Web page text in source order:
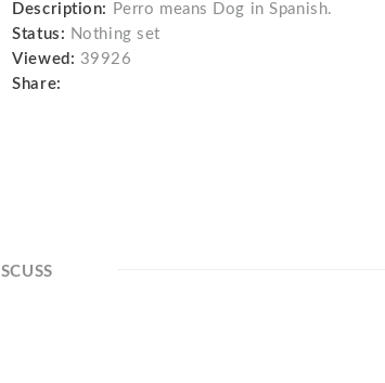
Description:
Perro means Dog in Spanish.
Status: Nothing set
Viewed: 39926
Share: